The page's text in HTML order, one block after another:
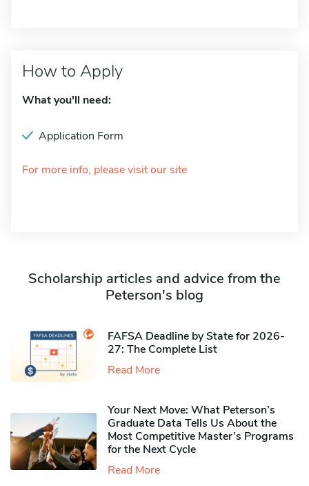
How to Apply
What you'll need:
Application Form
For more info, please visit our site
Scholarship articles and advice from the
Peterson's blog
FAFSA Deadline by State for 2026-
27: The Complete List
Read More
Your Next Move: What Peterson’s
Graduate Data Tells Us About the
Most Competitive Master’s Programs
for the Next Cycle
Read More